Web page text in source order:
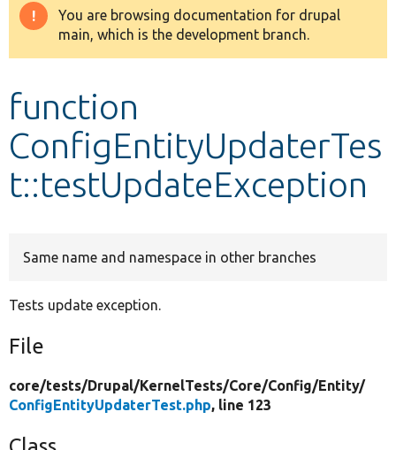
Drupal 8+
Develop for Drupal
Warning
message
You are browsing documentation for drupal
main, which is the development branch.
function
ConfigEntityUpdaterTes
t::testUpdateException
Same name and namespace in other branches
Tests update exception.
File
core/tests/Drupal/KernelTests/Core/Config/Entity/
ConfigEntityUpdaterTest.php, line 123